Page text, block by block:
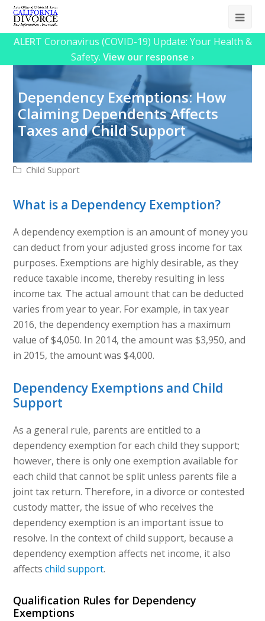
ALERT Coronavirus (COVID-19) Update: Your Health &
Safety. View our response ›
Dependency Exemptions: How
Claiming Dependents Affects
Taxes and Child Support
Child Support
What is a Dependency Exemption?
A dependency exemption is an amount of money you
can deduct from your adjusted gross income for tax
purposes. Exemptions are highly desirable, as they
reduce taxable income, thereby resulting in less
income tax. The actual amount that can be deducted
varies from year to year. For example, in tax year
2016, the dependency exemption has a maximum
value of $4,050. In 2014, the amount was $3,950, and
in 2015, the amount was $4,000.
Dependency Exemptions and Child
Support
As a general rule, parents are entitled to a
dependency exemption for each child they support;
however, there is only one exemption available for
each child that cannot be split unless parents file a
joint tax return. Therefore, in a divorce or contested
custody matter, the issue of who receives the
dependency exemption is an important issue to
resolve. In the context of child support, because a
dependency exemption affects net income, it also
affectschild support.
Qualification Rules for Dependency
Exemptions